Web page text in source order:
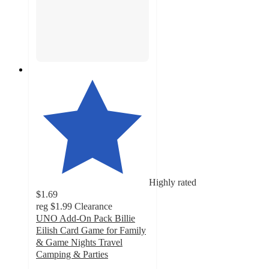
Highly rated
$1.69
reg $1.99 Clearance
UNO Add-On Pack Billie
Eilish Card Game for Family
& Game Nights Travel
Camping & Parties